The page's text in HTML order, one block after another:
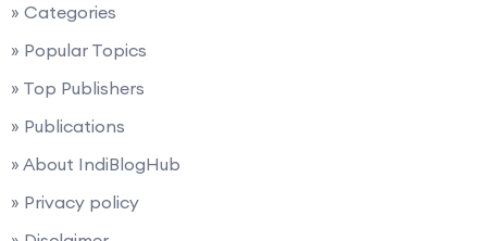
» Categories
» Popular Topics
» Top Publishers
» Publications
» About IndiBlogHub
» Privacy policy